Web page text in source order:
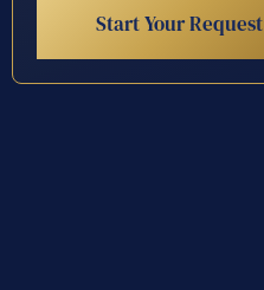
Start Your Request